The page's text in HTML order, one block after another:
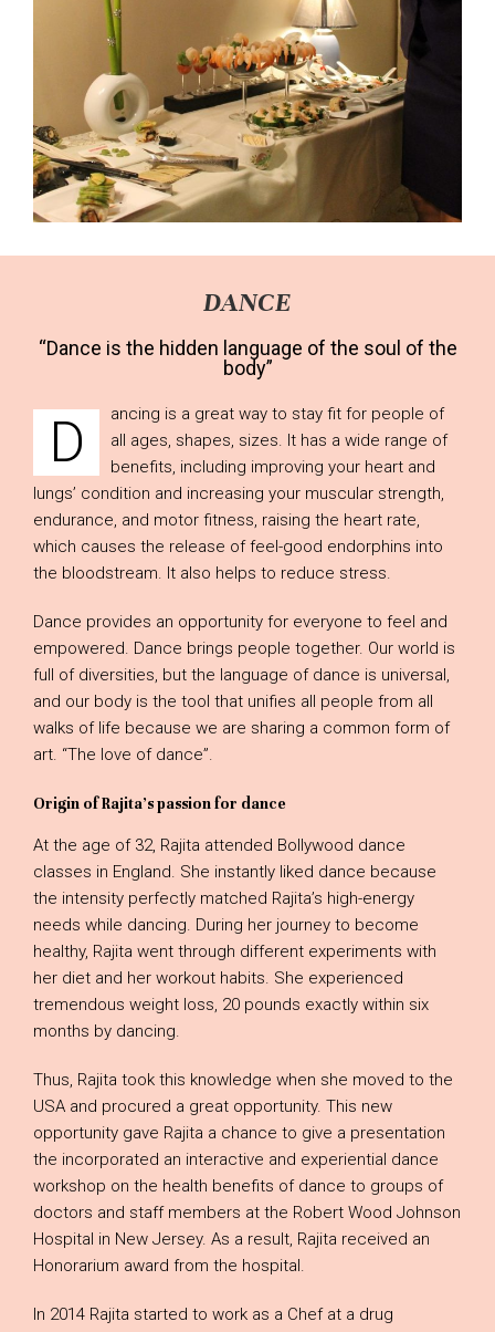
DANCE
“Dance is the hidden language of the soul of the
body”
D
ancing is a great way to stay fit for people of
all ages, shapes, sizes. It has a wide range of
benefits, including improving your heart and
lungs’ condition and increasing your muscular strength,
endurance, and motor fitness, raising the heart rate,
which causes the release of feel-good endorphins into
the bloodstream. It also helps to reduce stress.
Dance provides an opportunity for everyone to feel and
empowered. Dance brings people together. Our world is
full of diversities, but the language of dance is universal,
and our body is the tool that unifies all people from all
walks of life because we are sharing a common form of
art. “The love of dance”.
Origin of Rajita’s passion for dance
At the age of 32, Rajita attended Bollywood dance
classes in England. She instantly liked dance because
the intensity perfectly matched Rajita’s high-energy
needs while dancing. During her journey to become
healthy, Rajita went through different experiments with
her diet and her workout habits. She experienced
tremendous weight loss, 20 pounds exactly within six
months by dancing.
Thus, Rajita took this knowledge when she moved to the
USA and procured a great opportunity. This new
opportunity gave Rajita a chance to give a presentation
the incorporated an interactive and experiential dance
workshop on the health benefits of dance to groups of
doctors and staff members at the Robert Wood Johnson
Hospital in New Jersey. As a result, Rajita received an
Honorarium award from the hospital.
In 2014 Rajita started to work as a Chef at a drug